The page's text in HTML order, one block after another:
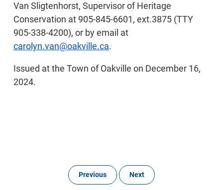
Van Sligtenhorst, Supervisor of Heritage
Conservation at 905-845-6601, ext.3875 (TTY
905-338-4200), or by email at
carolyn.van@oakville.ca.
Issued at the Town of Oakville on December 16,
2024.
Previous Next